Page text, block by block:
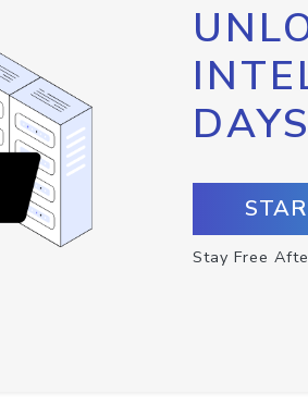
DAYS
Stay Free